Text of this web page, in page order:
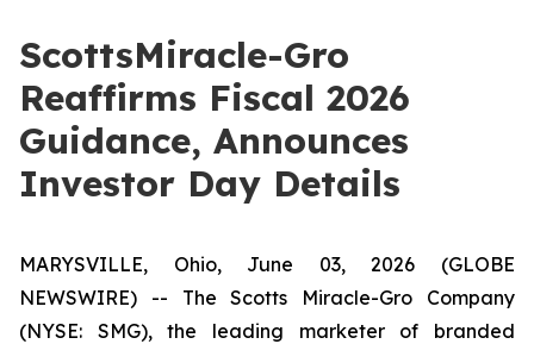
ScottsMiracle-Gro
Reaffirms Fiscal 2026
Guidance, Announces
Investor Day Details
MARYSVILLE, Ohio, June 03, 2026 (GLOBE
NEWSWIRE) -- The Scotts Miracle-Gro Company
(NYSE: SMG), the leading marketer of branded